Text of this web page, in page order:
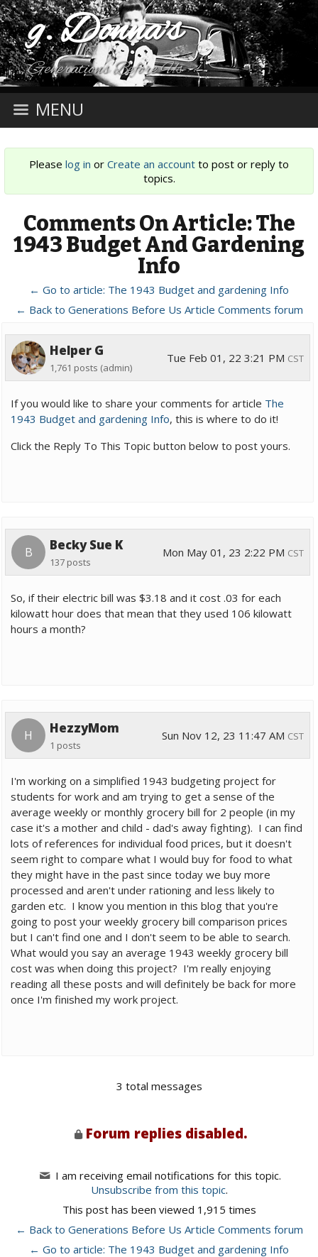
g. Donna's
Generations Before Us
MENU
Please log in or Create an account to post or reply to
topics.
Comments On Article: The
1943 Budget And Gardening
Info
← Go to article: The 1943 Budget and gardening Info
← Back to Generations Before Us Article Comments forum
Helper G
1,761 posts (admin)
Tue Feb 01, 22 3:21 PM CST
If you would like to share your comments for article The
1943 Budget and gardening Info, this is where to do it!
Click the Reply To This Topic button below to post yours.
B Becky Sue K
137 posts
Mon May 01, 23 2:22 PM CST
So, if their electric bill was $3.18 and it cost .03 for each
kilowatt hour does that mean that they used 106 kilowatt
hours a month?
H HezzyMom
1 posts
Sun Nov 12, 23 11:47 AM CST
I'm working on a simplified 1943 budgeting project for
students for work and am trying to get a sense of the
average weekly or monthly grocery bill for 2 people (in my
case it's a mother and child - dad's away fighting). I can find
lots of references for individual food prices, but it doesn't
seem right to compare what I would buy for food to what
they might have in the past since today we buy more
processed and aren't under rationing and less likely to
garden etc. I know you mention in this blog that you're
going to post your weekly grocery bill comparison prices
but I can't find one and I don't seem to be able to search.
What would you say an average 1943 weekly grocery bill
cost was when doing this project? I'm really enjoying
reading all these posts and will definitely be back for more
once I'm finished my work project.
3 total messages
Forum replies disabled.
I am receiving email notifications for this topic.
Unsubscribe from this topic.
This post has been viewed 1,915 times
← Back to Generations Before Us Article Comments forum
← Go to article: The 1943 Budget and gardening Info